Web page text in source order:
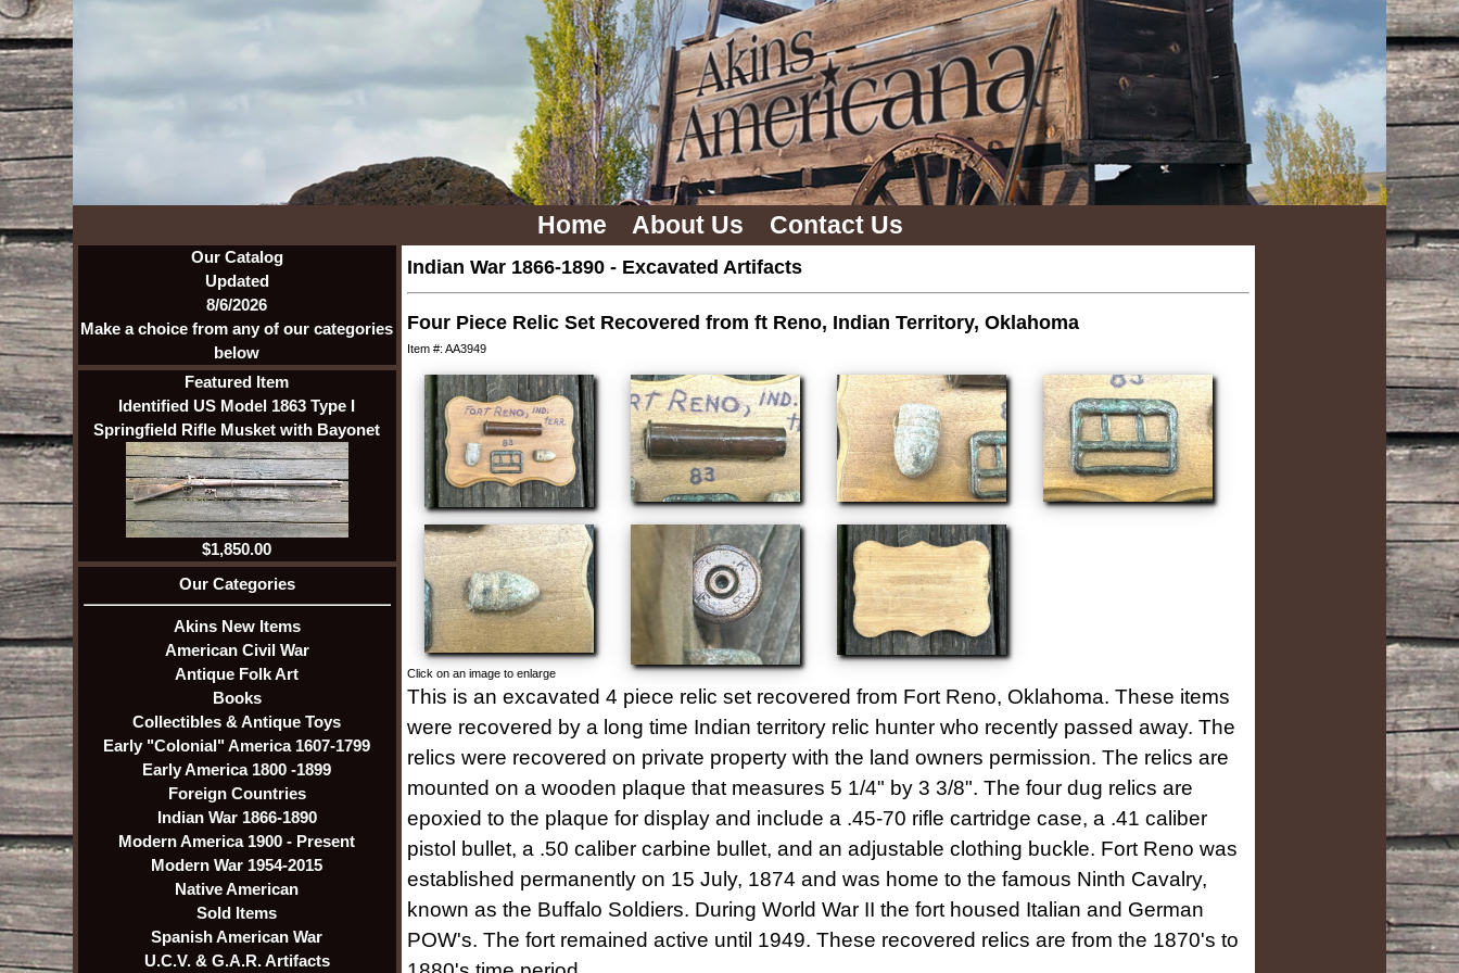
Home About Us Contact Us
Our Catalog
Updated
8/6/2026
Make a choice from any of our categories
below
Featured Item
Identified US Model 1863 Type I
Springfield Rifle Musket with Bayonet
$1,850.00
Our Categories
Akins New Items
American Civil War
Antique Folk Art
Books
Collectibles & Antique Toys
Early "Colonial" America 1607-1799
Early America 1800 -1899
Foreign Countries
Indian War 1866-1890
Modern America 1900 - Present
Modern War 1954-2015
Native American
Sold Items
Spanish American War
U.C.V. & G.A.R. Artifacts
Indian War 1866-1890- Excavated Artifacts
Four Piece Relic Set Recovered from ft Reno, Indian Territory, Oklahoma
Item #: AA3949
Click on an image to enlarge
This is an excavated 4 piece relic set recovered from Fort Reno, Oklahoma. These items
were recovered by a long time Indian territory relic hunter who recently passed away. The
relics were recovered on private property with the land owners permission. The relics are
mounted on a wooden plaque that measures 5 1/4" by 3 3/8". The four dug relics are
epoxied to the plaque for display and include a .45-70 rifle cartridge case, a .41 caliber
pistol bullet, a .50 caliber carbine bullet, and an adjustable clothing buckle. Fort Reno was
established permanently on 15 July, 1874 and was home to the famous Ninth Cavalry,
known as the Buffalo Soldiers. During World War II the fort housed Italian and German
POW's. The fort remained active until 1949. These recovered relics are from the 1870's to